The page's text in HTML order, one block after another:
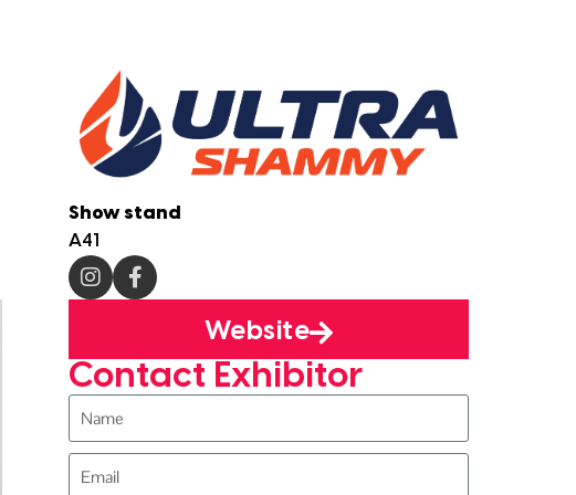
Show stand
A41
Website
Contact Exhibitor